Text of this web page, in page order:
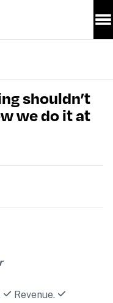
shouldn’t
we do it at
Revenue.